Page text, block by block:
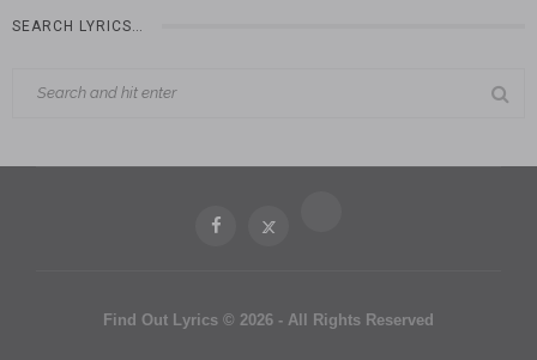
SEARCH LYRICS…
Find Out Lyrics © 2026 - All Rights Reserved